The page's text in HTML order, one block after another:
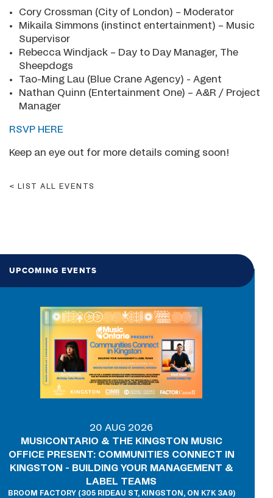
Cory Crossman (City of London) – Moderator
Mikaila Simmons (instinct entertainment) – Music
Supervisor
Rebecca Windjack – Day to Day Manager, The
Sheepdogs
Tao-Ming Lau (Blue Crane Agency) - Agent
Nathan Quinn (Entertainment One) – A&R / Project
Manager
RSVP HERE
Keep an eye out for more details coming soon!
LIST ALL EVENTS
UPCOMING EVENTS
20 AUG 2026
MUSICONTARIO & THE KINGSTON MUSIC
OFFICE PRESENT: COMMUNITIES CONNECT IN
KINGSTON - BUILDING YOUR MANAGEMENT &
LABEL TEAMS
BROOM FACTORY (305 RIDEAU ST, KINGSTON, ON K7K 3A9)